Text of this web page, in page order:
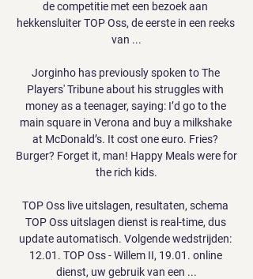
de competitie met een bezoek aan
hekkensluiter TOP Oss, de eerste in een reeks
van ...
Jorginho has previously spoken to The
Players' Tribune about his struggles with
money as a teenager, saying: I’d go to the
main square in Verona and buy a milkshake
at McDonald’s. It cost one euro. Fries?
Burger? Forget it, man! Happy Meals were for
the rich kids.
TOP Oss live uitslagen, resultaten, schema
TOP Oss uitslagen dienst is real-time, dus
update automatisch. Volgende wedstrijden:
12.01. TOP Oss - Willem II, 19.01. online
dienst, uw gebruik van een ...